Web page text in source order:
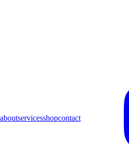
aboutservicesshopcontact